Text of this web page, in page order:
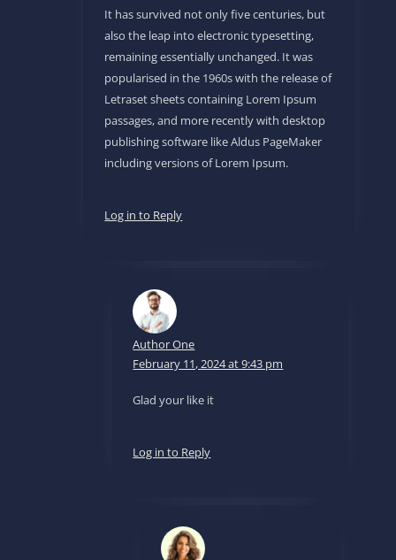
It has survived not only five centuries, but
also the leap into electronic typesetting,
remaining essentially unchanged. It was
popularised in the 1960s with the release of
Letraset sheets containing Lorem Ipsum
passages, and more recently with desktop
publishing software like Aldus PageMaker
including versions of Lorem Ipsum.
Log in to Reply
Author One
February 11, 2024 at 9:43 pm
Glad your like it
Log in to Reply